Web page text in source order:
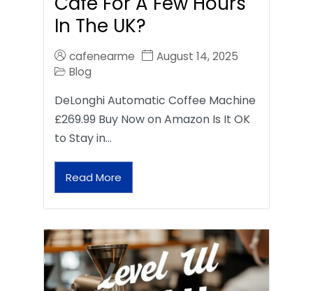
In The UK?
cafenearme
August 14, 2025
Blog
DeLonghi Automatic Coffee Machine
£269.99 Buy Now on Amazon Is It OK
to Stay in…
Read More